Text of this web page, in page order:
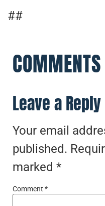
##
COMMENTS
Leave a Reply
Your email
published.
marked *
Comment *